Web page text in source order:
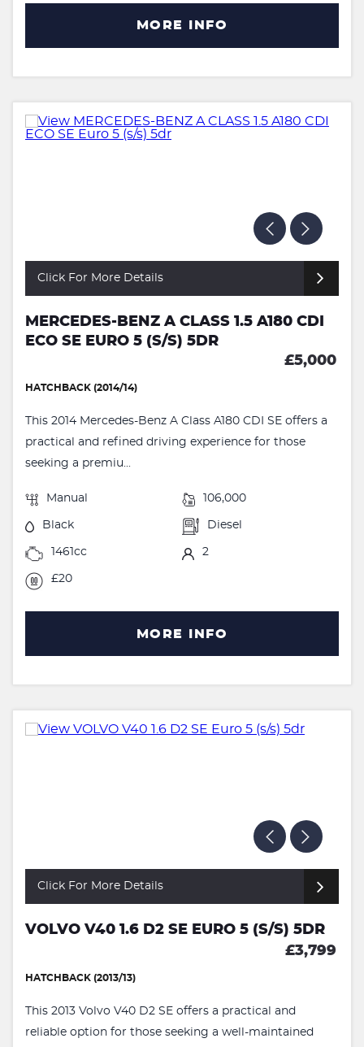
MORE INFO
Click For More Details
MERCEDES-BENZ A CLASS 1.5 A180 CDI
ECO SE EURO 5 (S/S) 5DR
£5,000
HATCHBACK (2014/14)
This 2014 Mercedes-Benz A Class A180 CDI SE offers a
practical and refined driving experience for those
seeking a premiu...
Manual 106,000
Black Diesel
1461cc 2
£20
MORE INFO
Click For More Details
VOLVO V40 1.6 D2 SE EURO 5 (S/S) 5DR
£3,799
HATCHBACK (2013/13)
This 2013 Volvo V40 D2 SE offers a practical and
reliable option for those seeking a well-maintained